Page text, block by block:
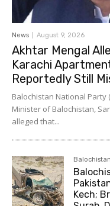
News August 9, 2026
Akhtar Mengal
Karachi
Reportedly Still
Balochistan National Party
Minister of Balochistan,
alleged that...
Balochistan
Kech;